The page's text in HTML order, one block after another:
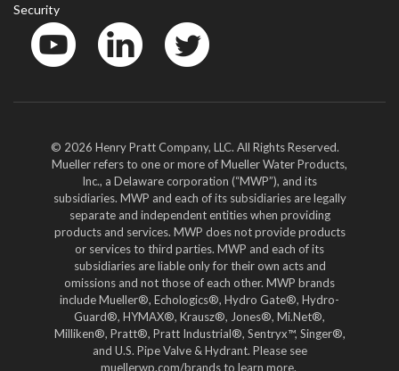
Security
© 2026 Henry Pratt Company, LLC. All Rights Reserved.
Mueller refers to one or more of Mueller Water Products,
Inc., a Delaware corporation (“MWP”), and its
subsidiaries. MWP and each of its subsidiaries are legally
separate and independent entities when providing
products and services. MWP does not provide products
or services to third parties. MWP and each of its
subsidiaries are liable only for their own acts and
omissions and not those of each other. MWP brands
include Mueller®, Echologics®, Hydro Gate®, Hydro-
Guard®, HYMAX®, Krausz®, Jones®, Mi.Net®,
Milliken®, Pratt®, Pratt Industrial®, Sentryx™, Singer®,
and U.S. Pipe Valve & Hydrant. Please see
muellerwp.com/brands to learn more.